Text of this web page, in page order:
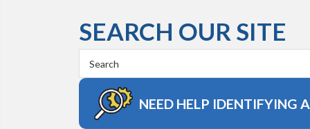
SEARCH OUR SITE
Keyword:
NEED HELP IDENTIFYING